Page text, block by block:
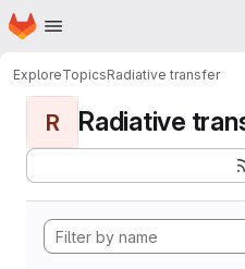
Skip to main content
Homepage
ExploreTopicsRadiative transfer
R Radiative